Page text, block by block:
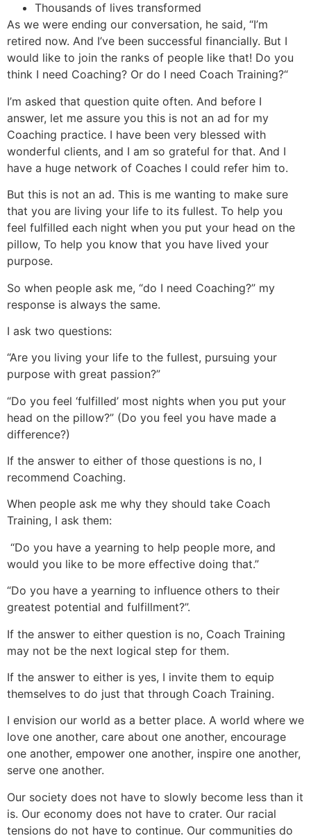
Thousands of lives transformed
As we were ending our conversation, he said, “I’m
retired now. And I’ve been successful financially. But I
would like to join the ranks of people like that! Do you
think I need Coaching? Or do I need Coach Training?“
I’m asked that question quite often. And before I
answer, let me assure you this is not an ad for my
Coaching practice. I have been very blessed with
wonderful clients, and I am so grateful for that. And I
have a huge network of Coaches I could refer him to.
But this is not an ad. This is me wanting to make sure
that you are living your life to its fullest. To help you
feel fulfilled each night when you put your head on the
pillow, To help you know that you have lived your
purpose.
So when people ask me, “do I need Coaching?” my
response is always the same.
I ask two questions:
“Are you living your life to the fullest, pursuing your
purpose with great passion?”
“Do you feel ‘fulfilled’ most nights when you put your
head on the pillow?” (Do you feel you have made a
difference?)
If the answer to either of those questions is no, I
recommend Coaching.
When people ask me why they should take Coach
Training, I ask them:
“Do you have a yearning to help people more, and
would you like to be more effective doing that.”
“Do you have a yearning to influence others to their
greatest potential and fulfillment?”.
If the answer to either question is no, Coach Training
may not be the next logical step for them.
If the answer to either is yes, I invite them to equip
themselves to do just that through Coach Training.
I envision our world as a better place. A world where we
love one another, care about one another, encourage
one another, empower one another, inspire one another,
serve one another.
Our society does not have to slowly become less than it
is. Our economy does not have to crater. Our racial
tensions do not have to continue. Our communities do